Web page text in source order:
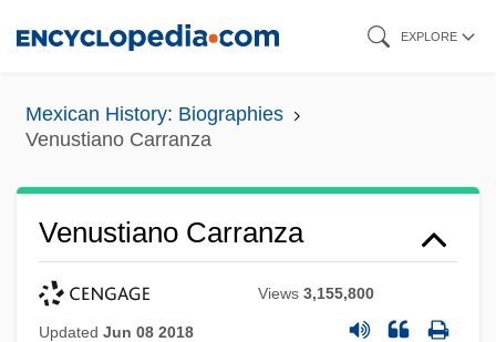
content
EXPLORE
Mexican History: Biographies
Venustiano Carranza
Venustiano Carranza
Views3,155,800
Updated Jun 08 2018